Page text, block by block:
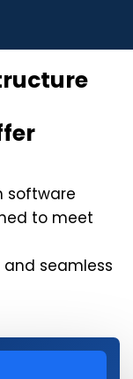
software
to meet
seamless